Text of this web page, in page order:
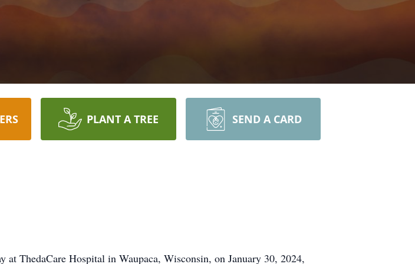
PLANT A TREE SEND A CARD
ThedaCare Hospital in Waupaca, Wisconsin, on January 30, 2024,